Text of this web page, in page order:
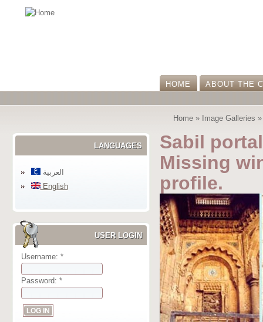
HOME ABOUT THE
Home» Image Galleries
LANGUAGES
العربية
English
USER LOGIN
Username: *
Password: *
Sabil
Missing
profile.